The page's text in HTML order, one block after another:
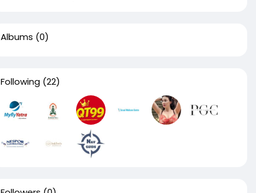
Albums (0)
Following (22)